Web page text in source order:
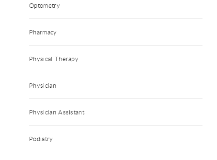
Optometry
Pharmacy
Physical Therapy
Physician
Physician Assistant
Podiatry